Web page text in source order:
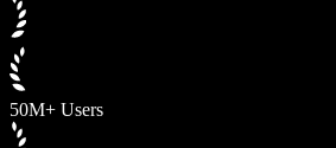
50M+ Users